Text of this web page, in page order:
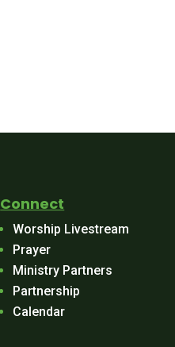
Connect
Worship Livestream
Prayer
Ministry Partners
Partnership
Calendar